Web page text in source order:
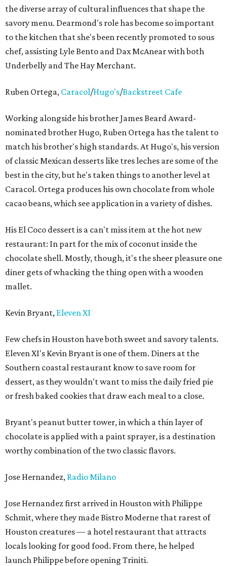
the diverse array of cultural influences that shape the
savory menu. Dearmond's role has become so important
to the kitchen that she's been recently promoted to sous
chef, assisting Lyle Bento and Dax McAnear with both
Underbelly and The Hay Merchant.
Ruben Ortega, Caracol/Hugo's/Backstreet Cafe
Working alongside his brother James Beard Award-
nominated brother Hugo, Ruben Ortega has the talent to
match his brother's high standards. At Hugo's, his version
of classic Mexican desserts like tres leches are some of the
best in the city, but he's taken things to another level at
Caracol. Ortega produces his own chocolate from whole
cacao beans, which see application in a variety of dishes.
His El Coco dessert is a can't miss item at the hot new
restaurant: In part for the mix of coconut inside the
chocolate shell. Mostly, though, it's the sheer pleasure one
diner gets of whacking the thing open with a wooden
mallet.
Kevin Bryant, Eleven XI
Few chefs in Houston have both sweet and savory talents.
Eleven XI's Kevin Bryant is one of them. Diners at the
Southern coastal restaurant know to save room for
dessert, as they wouldn't want to miss the daily fried pie
or fresh baked cookies that draw each meal to a close.
Bryant's peanut butter tower, in which a thin layer of
chocolate is applied with a paint sprayer, is a destination
worthy combination of the two classic flavors.
Jose Hernandez, Radio Milano
Jose Hernandez first arrived in Houston with Philippe
Schmit, where they made Bistro Moderne that rarest of
Houston creatures — a hotel restaurant that attracts
locals looking for good food. From there, he helped
launch Philippe before opening Triniti.